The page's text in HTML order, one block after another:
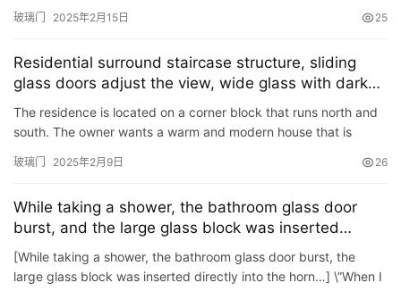
首
入
户
门
室
门
卫
玻璃门 2025年2月15日 25
Residential surround staircase structure, sliding
glass doors adjust the view, wide glass with dark
walls
The residence is located on a corner block that runs north and
south. The owner wants a warm and modern house that is
flowi…
玻璃门 2025年2月9日 26
While taking a shower, the bathroom glass door
burst, and the large glass block was inserted
directly into the neck…
[While taking a shower, the bathroom glass door burst, the
large glass block was inserted directly into the horn…] \”When I